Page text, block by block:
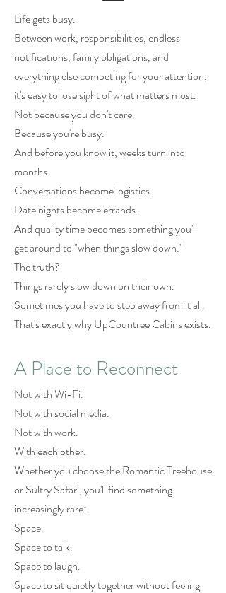
Life gets busy.
Between work, responsibilities, endless
notifications, family obligations, and
everything else competing for your attention,
it's easy to lose sight of what matters most.
Not because you don't care.
Because you're busy.
And before you know it, weeks turn into
months.
Conversations become logistics.
Date nights become errands.
And quality time becomes something you'll
get around to "when things slow down."
The truth?
Things rarely slow down on their own.
Sometimes you have to step away from it all.
That's exactly why UpCountree Cabins exists.
A Place to Reconnect
Not with Wi-Fi.
Not with social media.
Not with work.
With each other.
Whether you choose the Romantic Treehouse
or Sultry Safari, you'll find something
increasingly rare:
Space.
Space to talk.
Space to laugh.
Space to sit quietly together without feeling